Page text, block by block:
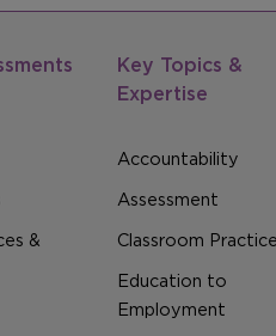
&
Key Topics &
Expertise
Accountability
Assessment
Classroom Practice
Education to
Employment